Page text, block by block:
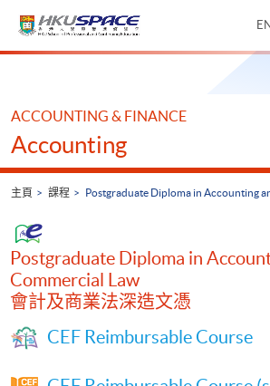
Main
ACCOUNTING & FINANCE
Accounting
主頁 課程 Postgraduate Diploma in Accounting
Postgraduate Diploma in
Commercial Law
會計及商業法深造文憑
CEF Reimbursable Course